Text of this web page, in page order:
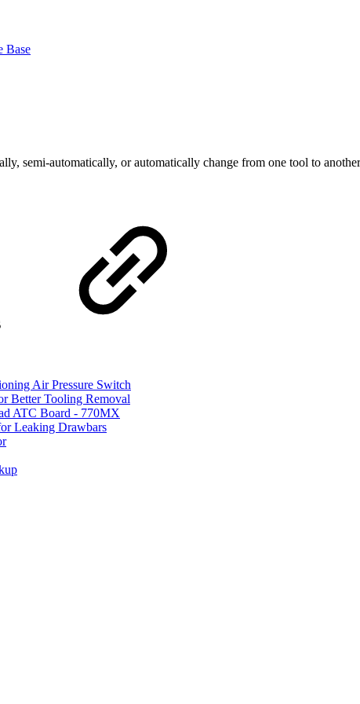
Base
semi-automatically, or automatically change from one tool to
Air Pressure Switch
Better Tooling Removal
ATC Board - 770MX
Leaking Drawbars